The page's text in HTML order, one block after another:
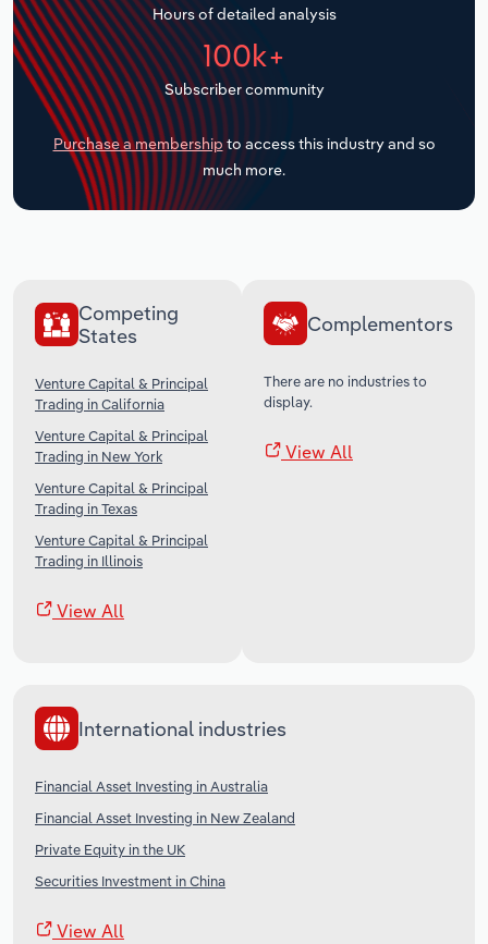
Hours of detailed analysis
100k+
Subscriber community
Purchase a membership to access this industry and so
much more.
Competing
States
Venture Capital & Principal
Trading in California
Venture Capital & Principal
Trading in New York
Venture Capital & Principal
Trading in Texas
Venture Capital & Principal
Trading in Illinois
View All
Complementors
There are no industries to
display.
View All
International industries
Financial Asset Investing in Australia
Financial Asset Investing in New Zealand
Private Equity in the UK
Securities Investment in China
View All
Transportation and Warehousing
Utilities
Wholesale Trade